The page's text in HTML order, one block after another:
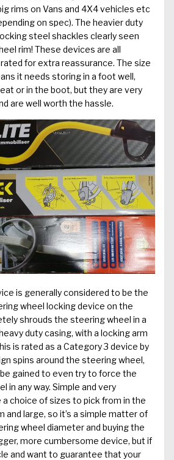
rims on Vans and 4X4 vehicles etc
on spec). The heavier duty
steel shackles clearly seen
rim! These devices are all
for extra reassurance. The size
it needs storing in a foot well,
or in the boot, but they are very
are well worth the hassle.
is generally considered to be the
wheel locking device on the
shrouds the steering wheel in a
duty casing, with a locking arm
is rated as a Category 3 device by
spins around the steering wheel,
gained to even try to force the
in any way. Simple and very
choice of sizes to pick from in the
and large, so it’s a simple matter of
wheel diameter and buying the
more cumbersome device, but if
and want to guarantee that your